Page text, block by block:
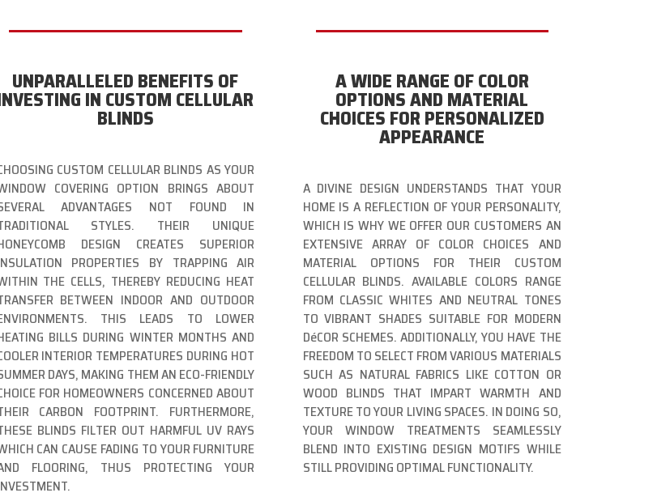
UNPARALLELED BENEFITS OF
IN CUSTOM CELLULAR
BLINDS
CUSTOM CELLULAR BLINDS AS YOUR
COVERING OPTION BRINGS ABOUT
ADVANTAGES NOT FOUND IN
STYLES. THEIR UNIQUE
DESIGN CREATES SUPERIOR
PROPERTIES BY TRAPPING AIR
THE CELLS, THEREBY REDUCING HEAT
BETWEEN INDOOR AND OUTDOOR
THIS LEADS TO LOWER
BILLS DURING WINTER MONTHS AND
INTERIOR TEMPERATURES DURING HOT
DAYS, MAKING THEM AN ECO-FRIENDLY
FOR HOMEOWNERS CONCERNED ABOUT
CARBON FOOTPRINT. FURTHERMORE,
BLINDS FILTER OUT HARMFUL UV RAYS
CAN CAUSE FADING TO YOUR FURNITURE
FLOORING, THUS PROTECTING YOUR
A WIDE RANGE OF COLOR
OPTIONS AND MATERIAL
CHOICES FOR PERSONALIZED
APPEARANCE
A DIVINE DESIGN UNDERSTANDS THAT YOUR
HOME IS A REFLECTION OF YOUR PERSONALITY,
WHICH IS WHY WE OFFER OUR CUSTOMERS AN
EXTENSIVE ARRAY OF COLOR CHOICES AND
MATERIAL OPTIONS FOR THEIR CUSTOM
CELLULAR BLINDS. AVAILABLE COLORS RANGE
FROM CLASSIC WHITES AND NEUTRAL TONES
TO VIBRANT SHADES SUITABLE FOR MODERN
DéCOR SCHEMES. ADDITIONALLY, YOU HAVE THE
FREEDOM TO SELECT FROM VARIOUS MATERIALS
SUCH AS NATURAL FABRICS LIKE COTTON OR
WOOD BLINDS THAT IMPART WARMTH AND
TEXTURE TO YOUR LIVING SPACES. IN DOING SO,
YOUR WINDOW TREATMENTS SEAMLESSLY
BLEND INTO EXISTING DESIGN MOTIFS WHILE
STILL PROVIDING OPTIMAL FUNCTIONALITY.